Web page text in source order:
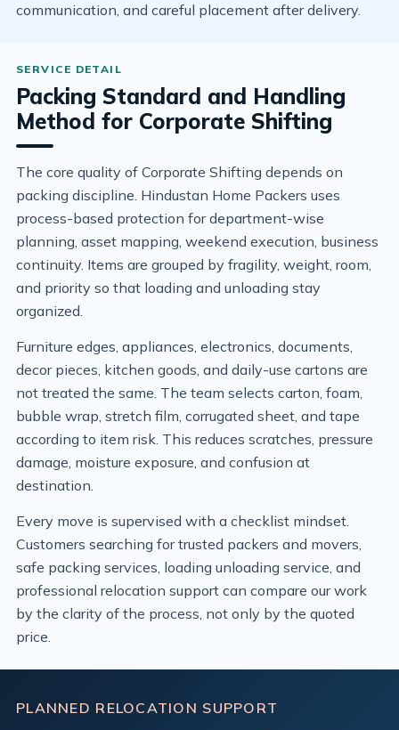
communication, and careful placement after delivery.
Packing Standard and Handling
Method for Corporate Shifting
The core quality of Corporate Shifting depends on
packing discipline. Hindustan Home Packers uses
process-based protection for department-wise
planning, asset mapping, weekend execution, business
continuity. Items are grouped by fragility, weight, room,
and priority so that loading and unloading stay
organized.
Furniture edges, appliances, electronics, documents,
decor pieces, kitchen goods, and daily-use cartons are
not treated the same. The team selects carton, foam,
bubble wrap, stretch film, corrugated sheet, and tape
according to item risk. This reduces scratches, pressure
damage, moisture exposure, and confusion at
destination.
Every move is supervised with a checklist mindset.
Customers searching for trusted packers and movers,
safe packing services, loading unloading service, and
professional relocation support can compare our work
by the clarity of the process, not only by the quoted
price.
PLANNED RELOCATION SUPPORT